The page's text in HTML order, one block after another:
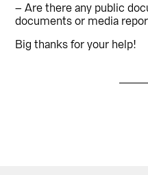
– Are there any public
documents or media
Big thanks for your help!